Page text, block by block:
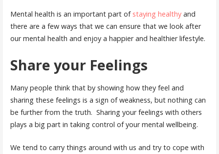
Mental health is an important part of staying healthyand
there are a few ways that we can ensure that we look after
our mental health and enjoy a happier and healthier lifestyle.
Share your Feelings
Many people think that by showing how they feel and
sharing these feelings is a sign of weakness, but nothing can
be further from the truth. Sharing your feelings with others
plays a big part in taking control of your mental wellbeing.
We tend to carry things around with us and try to cope with